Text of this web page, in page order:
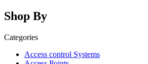
Shop By
Categories
Access control Systems